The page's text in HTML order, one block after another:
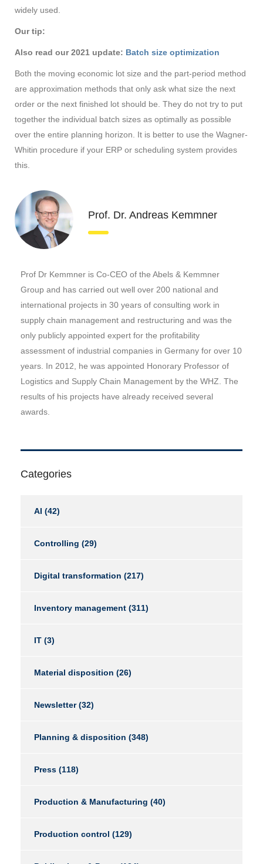
widely used.
Our tip:
Also read our 2021 update: Batch size optimization
Both the moving economic lot size and the part-period method
are approximation methods that only ask what size the next
order or the next finished lot should be. They do not try to put
together the individual batch sizes as optimally as possible
over the entire planning horizon. It is better to use the Wagner-
Whitin procedure if your ERP or scheduling system provides
this.
Prof. Dr. Andreas Kemmner
Prof Dr Kemmner is Co-CEO of the Abels & Kemmner
Group and has carried out well over 200 national and
international projects in 30 years of consulting work in
supply chain management and restructuring and was the
only publicly appointed expert for the profitability
assessment of industrial companies in Germany for over 10
years. In 2012, he was appointed Honorary Professor of
Logistics and Supply Chain Management by the WHZ. The
results of his projects have already received several
awards.
Categories
AI (42)
Controlling (29)
Digital transformation (217)
Inventory management (311)
IT (3)
Material disposition (26)
Newsletter(32)
Planning & disposition (348)
Press (118)
Production & Manufacturing (40)
Production control (129)